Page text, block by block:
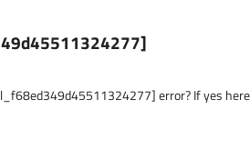
error? If yes